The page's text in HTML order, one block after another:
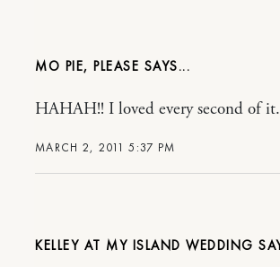
MO PIE, PLEASE
MARCH 2, 2011 5:37 PM
HAHAH!! I loved every second of it.
KELLEY AT MY ISLAND WEDDING